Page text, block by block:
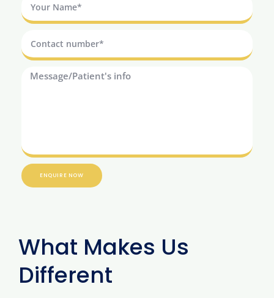
ENQUIRE NOW
What Makes Us
Different